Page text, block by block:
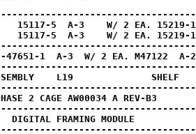
15117-5  A-3    W/ 2
15117-5  A-3    W/ 2 EA.
47651-1  A-3  W/ 2 EA.
ASSEMBLY    L19
PHASE 2 CAGE AW00034 A REV-B3
FRAMING MODULE